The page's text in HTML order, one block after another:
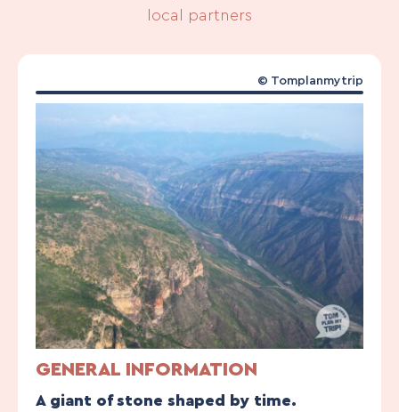
local partners
GENERAL INFORMATION
A giant of stone shaped by time.
© Tomplanmytrip